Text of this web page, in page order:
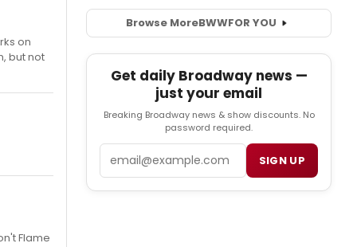
on
but not
Flame
Browse MoreBWWFOR YOU
Get daily Broadway news —
just your email
Breaking Broadway news & show discounts. No
password required.
SIGN UP